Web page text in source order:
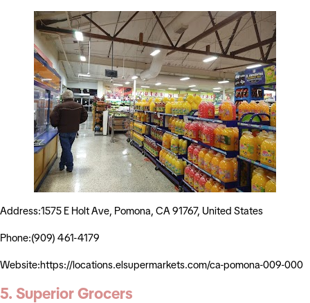
Address:1575 E Holt Ave, Pomona, CA 91767, United States
Phone:(909) 461-4179
Website:https://locations.elsupermarkets.com/ca-pomona-009-000
5. Superior Grocers